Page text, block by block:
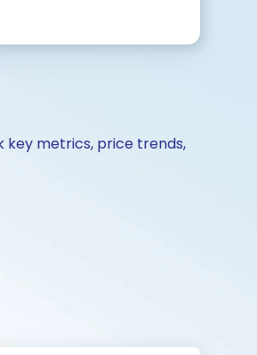
key metrics, price trends,